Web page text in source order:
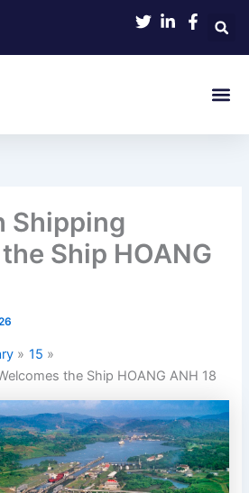
Shipping
Ship HOANG
15
the Ship HOANG ANH 18